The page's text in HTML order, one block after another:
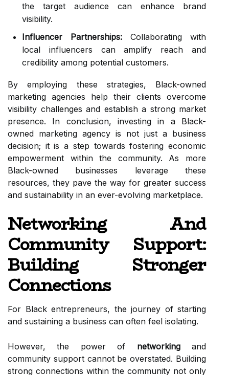
the target audience can enhance brand
visibility.
Influencer Partnerships: Collaborating with
local influencers can amplify reach and
credibility among potential customers.
By employing these strategies, Black-owned
marketing agencies help their clients overcome
visibility challenges and establish a strong market
presence. In conclusion, investing in a Black-
owned marketing agency is not just a business
decision; it is a step towards fostering economic
empowerment within the community. As more
Black-owned businesses leverage these
resources, they pave the way for greater success
and sustainability in an ever-evolving marketplace.
Networking And
Community Support:
Building Stronger
Connections
For Black entrepreneurs, the journey of starting
and sustaining a business can often feel isolating.
However, the power of networkingand
community support cannot be overstated. Building
strong connections within the community not only